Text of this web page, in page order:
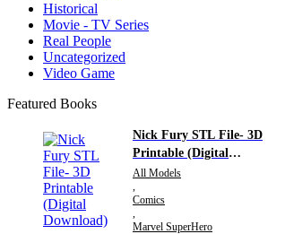
Historical
Movie - TV Series
Real People
Uncategorized
Video Game
Featured Books
Nick Fury STL File- 3D
Printable (Digital
Download)
All Models
,
Comics
,
Marvel SuperHero